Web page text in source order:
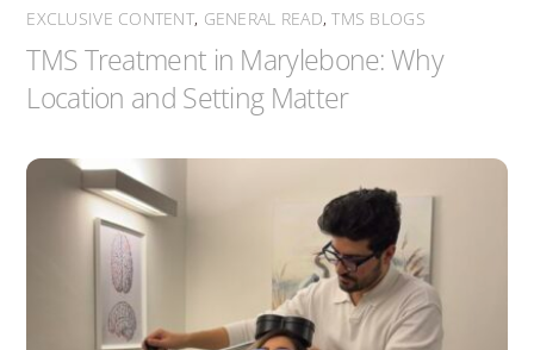
EXCLUSIVE CONTENT, GENERAL READ,TMS BLOGS
TMS Treatment in Marylebone: Why
Location and Setting Matter